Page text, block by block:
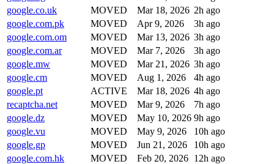
google.co.uk
MOVED Mar 18, 2026 2h ago
google.com.pk
MOVED Apr 9, 2026
3h ago
google.com.om
MOVED Mar 13, 2026 3h ago
google.com.ar
MOVED Mar 7, 2026
3h ago
google.mw
MOVED Mar 21, 2026 3h ago
google.cm
MOVED Aug 1, 2026
4h ago
google.pt
ACTIVE Mar 18, 2026 4h ago
recaptcha.net
MOVED Mar 9, 2026
7h ago
google.dz
MOVED May 10, 2026 9h ago
google.vu
MOVED May 9, 2026
10h ago
google.gp
MOVED Jun 21, 2026
10h ago
google.com.hk
MOVED Feb 20, 2026 12h ago